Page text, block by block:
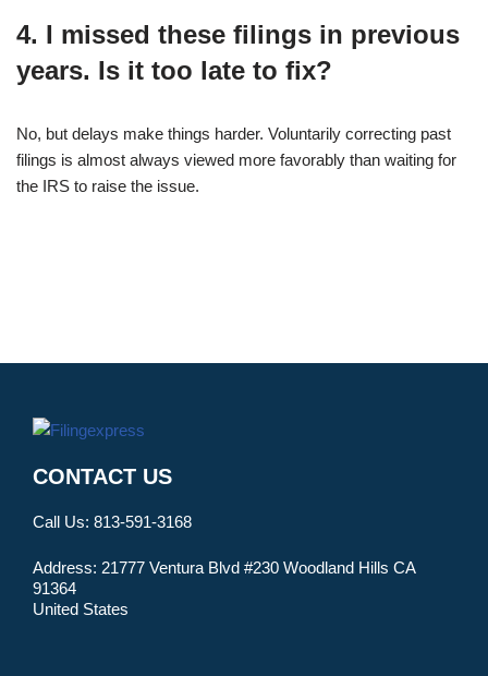
4. I missed these filings in previous
years. Is it too late to fix?
No, but delays make things harder. Voluntarily correcting past
filings is almost always viewed more favorably than waiting for
the IRS to raise the issue.
CONTACT US
Call Us: 813-591-3168
Address: 21777 Ventura Blvd #230 Woodland Hills CA
91364
United States